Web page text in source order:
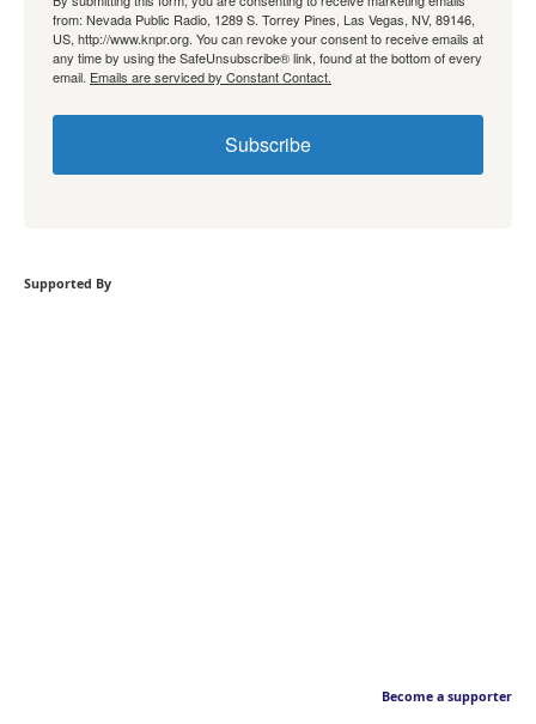
from: Nevada Public Radio, 1289 S. Torrey Pines, Las Vegas, NV, 89146,
US, http://www.knpr.org. You can revoke your consent to receive emails at
any time by using the SafeUnsubscribe® link, found at the bottom of every
email. Emails are serviced by Constant Contact.
Subscribe
Supported By
Become a supporter